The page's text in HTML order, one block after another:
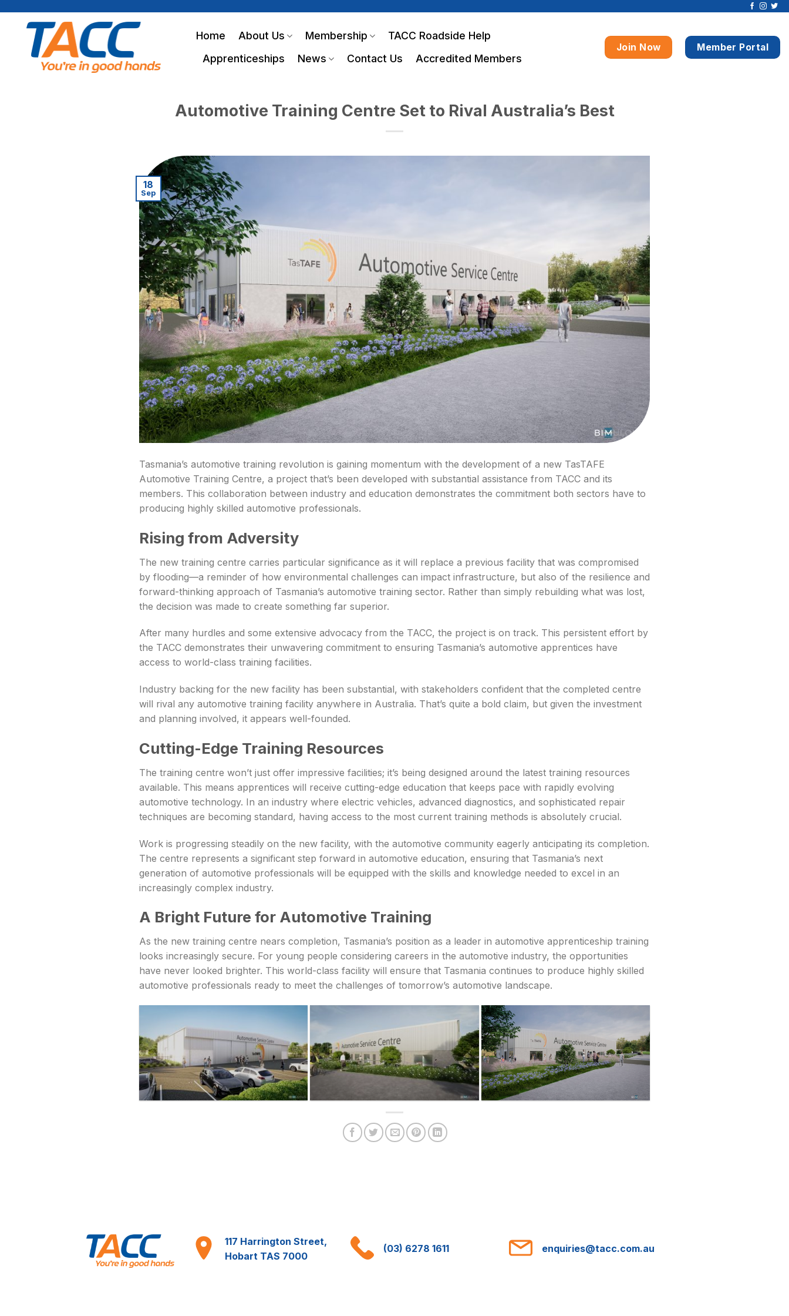
Home About Us Membership
TACC Roadside Help
Apprenticeships
News Contact Us Accredited Members
Join Now Member Portal
Automotive Training Centre Set to Rival Australia’s Best
18
Sep
Tasmania’s automotive training revolution is gaining momentum with the development of a new TasTAFE
Automotive Training Centre, a project that’s been developed with substantial assistance from TACC and its
members. This collaboration between industry and education demonstrates the commitment both sectors have to
producing highly skilled automotive professionals.
Rising from Adversity
The new training centre carries particular significance as it will replace a previous facility that was compromised
by flooding—a reminder of how environmental challenges can impact infrastructure, but also of the resilience and
forward-thinking approach of Tasmania’s automotive training sector. Rather than simply rebuilding what was lost,
the decision was made to create something far superior.
After many hurdles and some extensive advocacy from the TACC, the project is on track. This persistent effort by
the TACC demonstrates their unwavering commitment to ensuring Tasmania’s automotive apprentices have
access to world-class training facilities.
Industry backing for the new facility has been substantial, with stakeholders confident that the completed centre
will rival any automotive training facility anywhere in Australia. That’s quite a bold claim, but given the investment
and planning involved, it appears well-founded.
Cutting-Edge Training Resources
The training centre won’t just offer impressive facilities; it’s being designed around the latest training resources
available. This means apprentices will receive cutting-edge education that keeps pace with rapidly evolving
automotive technology. In an industry where electric vehicles, advanced diagnostics, and sophisticated repair
techniques are becoming standard, having access to the most current training methods is absolutely crucial.
Work is progressing steadily on the new facility, with the automotive community eagerly anticipating its completion.
The centre represents a significant step forward in automotive education, ensuring that Tasmania’s next
generation of automotive professionals will be equipped with the skills and knowledge needed to excel in an
increasingly complex industry.
A Bright Future for Automotive Training
As the new training centre nears completion, Tasmania’s position as a leader in automotive apprenticeship training
looks increasingly secure. For young people considering careers in the automotive industry, the opportunities
have never looked brighter. This world-class facility will ensure that Tasmania continues to produce highly skilled
automotive professionals ready to meet the challenges of tomorrow’s automotive landscape.
117 Harrington Street,
Hobart TAS 7000
(03) 6278 1611 enquiries@tacc.com.au